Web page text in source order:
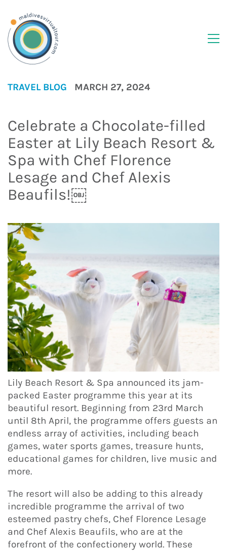
TRAVEL BLOG MARCH 27, 2024
Celebrate a Chocolate-filled
Easter at Lily Beach Resort &
Spa with Chef Florence
Lesage and Chef Alexis
Beaufils!￼
Lily Beach Resort & Spa announced its jam-
packed Easter programme this year at its
beautiful resort. Beginning from 23rd March
until 8th April, the programme offers guests an
endless array of activities, including beach
games, water sports games, treasure hunts,
educational games for children, live music and
more.
The resort will also be adding to this already
incredible programme the arrival of two
esteemed pastry chefs, Chef Florence Lesage
and Chef Alexis Beaufils, who are at the
forefront of the confectionery world. These